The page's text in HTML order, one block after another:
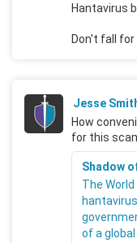
Hantavirus
Don't fall for
Jesse
How
for this
Shadow
The
of a